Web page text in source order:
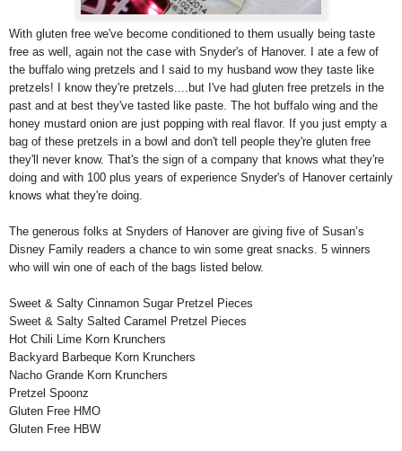
With gluten free we've become conditioned to them usually being taste
free as well, again not the case with Snyder's of Hanover. I ate a few of
the buffalo wing pretzels and I said to my husband wow they taste like
pretzels! I know they're pretzels....but I've had gluten free pretzels in the
past and at best they've tasted like paste. The hot buffalo wing and the
honey mustard onion are just popping with real flavor. If you just empty a
bag of these pretzels in a bowl and don't tell people they're gluten free
they'll never know. That's the sign of a company that knows what they're
doing and with 100 plus years of experience Snyder's of Hanover certainly
knows what they're doing.
The generous folks at Snyders of Hanover are giving five of Susan’s
Disney Family readers a chance to win some great snacks. 5 winners
who will win one of each of the bags listed below.
Sweet & Salty Cinnamon Sugar Pretzel Pieces
Sweet & Salty Salted Caramel Pretzel Pieces
Hot Chili Lime Korn Krunchers
Backyard Barbeque Korn Krunchers
Nacho Grande Korn Krunchers
Pretzel Spoonz
Gluten Free HMO
Gluten Free HBW